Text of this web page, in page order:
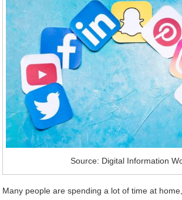
Source: Digital Information
Many people are spending a lot of time at